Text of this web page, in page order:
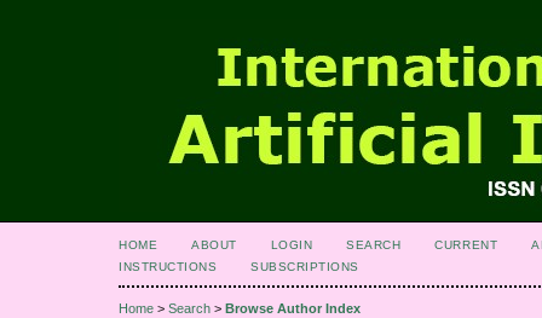
HOME ABOUT LOGIN SEARCH CURRENT
INSTRUCTIONS
SUBSCRIPTIONS
Home > Search > Browse Author Index